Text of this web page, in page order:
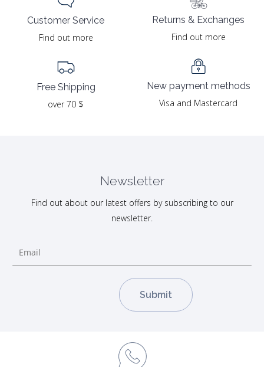
Customer Service
Find out more
Free Shipping
over 70 $
Returns & Exchanges
Find out more
New payment methods
Visa and Mastercard
Newsletter
Find out about our latest offers by subscribing to our
newsletter.